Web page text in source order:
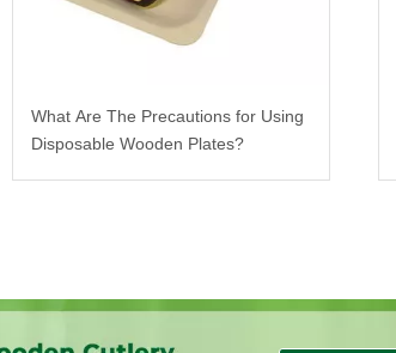
What Are The Precautions for Using
Disposable Wooden Plates?